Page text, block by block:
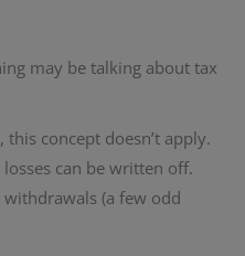
may be talking about tax
concept doesn’t apply.
can be written off.
(a few odd